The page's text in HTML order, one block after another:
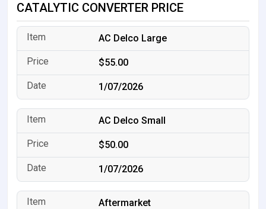
CATALYTIC CONVERTER PRICE
AC Delco Large
$55.00
1/07/2026
AC Delco Small
$50.00
1/07/2026
Aftermarket